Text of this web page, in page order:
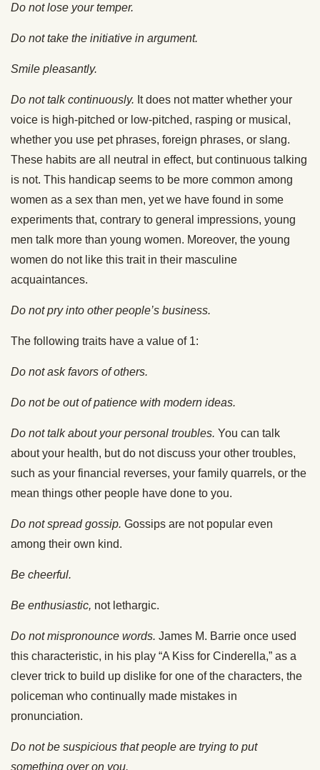
Do not lose your temper.
Do not take the initiative in argument.
Smile pleasantly.
Do not talk continuously. It does not matter whether your
voice is high-pitched or low-pitched, rasping or musical,
whether you use pet phrases, foreign phrases, or slang.
These habits are all neutral in effect, but continuous talking
is not. This handicap seems to be more common among
women as a sex than men, yet we have found in some
experiments that, contrary to general impressions, young
men talk more than young women. Moreover, the young
women do not like this trait in their masculine
acquaintances.
Do not pry into other people’s business.
The following traits have a value of 1:
Do not ask favors of others.
Do not be out of patience with modern ideas.
Do not talk about your personal troubles. You can talk
about your health, but do not discuss your other troubles,
such as your financial reverses, your family quarrels, or the
mean things other people have done to you.
Do not spread gossip. Gossips are not popular even
among their own kind.
Be cheerful.
Be enthusiastic, not lethargic.
Do not mispronounce words. James M. Barrie once used
this characteristic, in his play “A Kiss for Cinderella,” as a
clever trick to build up dislike for one of the characters, the
policeman who continually made mistakes in
pronunciation.
Do not be suspicious that people are trying to put
something over on you.